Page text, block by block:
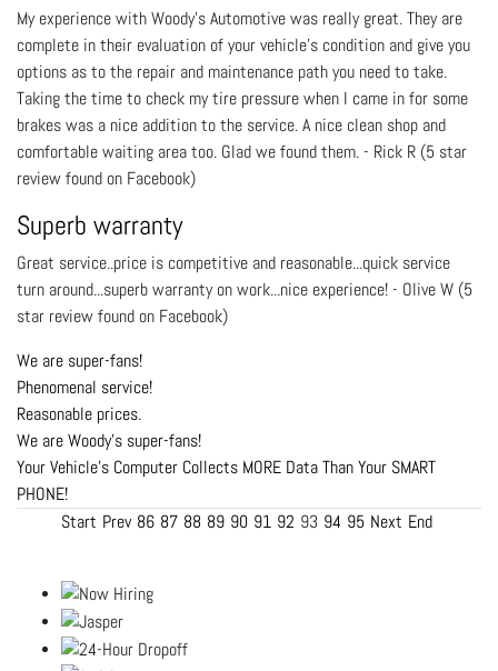
My experience with Woody's Automotive was really great. They are
complete in their evaluation of your vehicle's condition and give you
options as to the repair and maintenance path you need to take.
Taking the time to check my tire pressure when I came in for some
brakes was a nice addition to the service. A nice clean shop and
comfortable waiting area too. Glad we found them. - Rick R (5 star
review found on Facebook)
Superb warranty
Great service..price is competitive and reasonable...quick service
turn around...superb warranty on work...nice experience! - Olive W (5
star review found on Facebook)
We are super-fans!
Phenomenal service!
Reasonable prices.
We are Woody's super-fans!
Your Vehicle's Computer Collects MORE Data Than Your SMART
PHONE!
Start Prev 86 87 88 89 90 91 92 93 94 95 Next End